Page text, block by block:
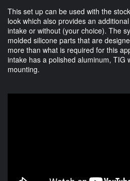
This set up can be used with the
look which also provides an
intake or without (your choice). The
molded silicone parts that are
more than what is required for this
intake has a polished aluminum, TIG
mounting.